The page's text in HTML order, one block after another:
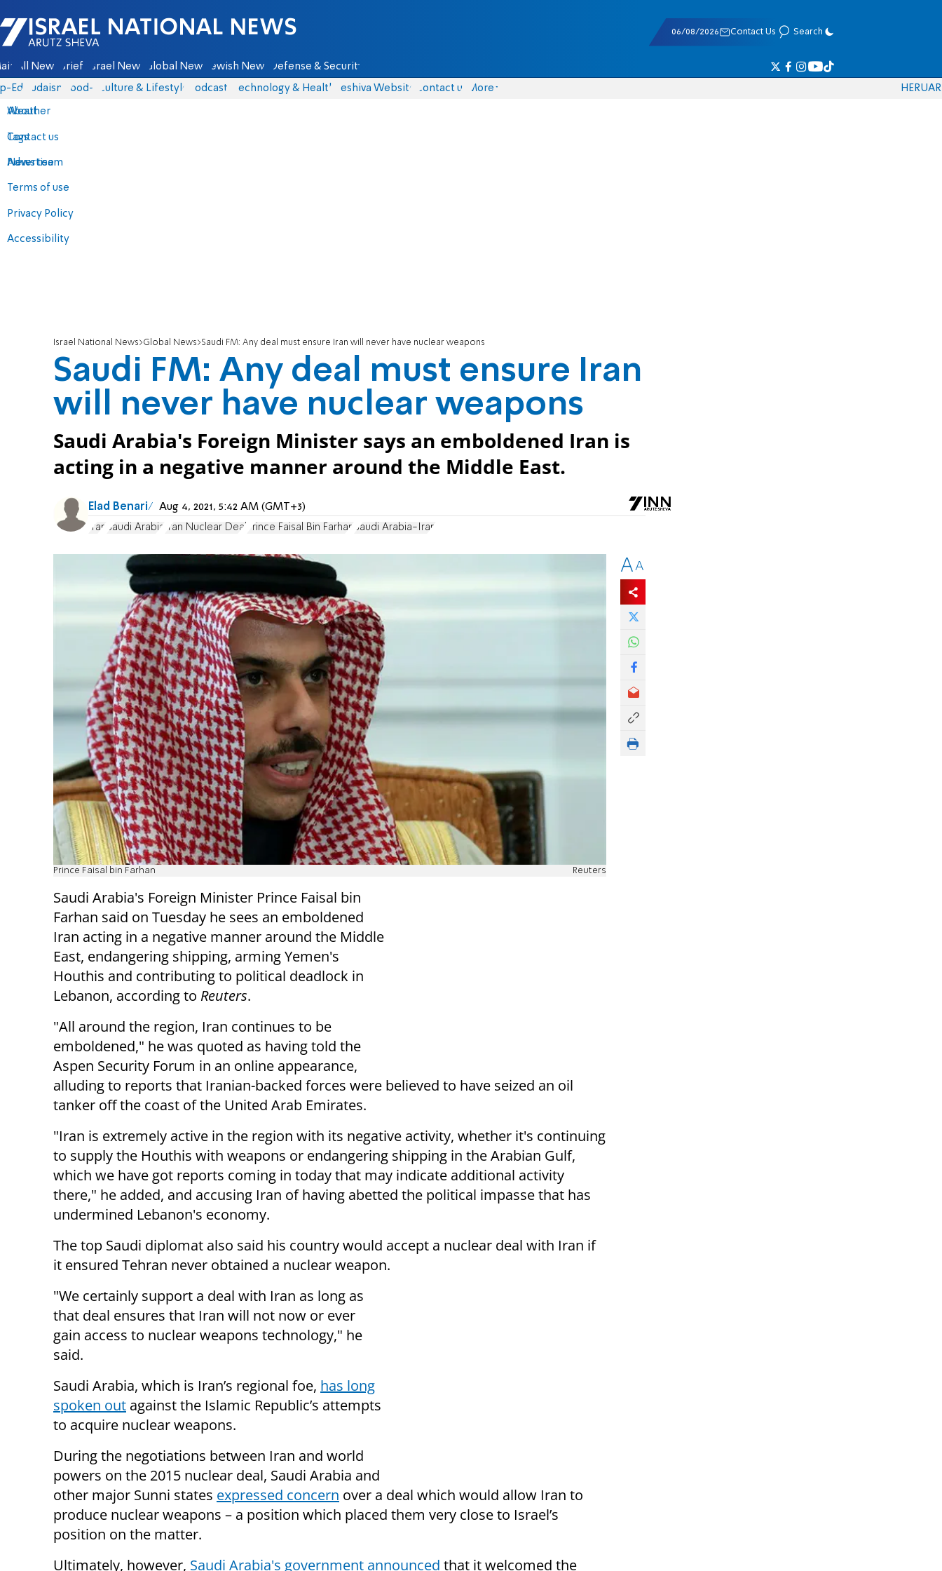
Israel National News - Arutz Sheva
06/08/2026 Contact Us Search
All News Briefs Israel News Global News Jewish News Defense & Security
Eds Judaism food-1 Culture & Lifestyle Podcasts Technology & Health Yeshiva Website Contact us
About
Contact us
Advertise
Terms of use
Privacy Policy
Accessibility
More
Weather
Tags
News team
HERUAR
Israel National News Global News Saudi FM: Any deal must ensure Iran will never have nuclear weapons
Saudi FM: Any deal must ensure Iran
will never have nuclear weapons
Saudi Arabia's Foreign Minister says an emboldened Iran is
acting in a negative manner around the Middle East.
Elad Benari Aug 4, 2021, 5:42 AM (GMT+3)
Iran Saudi Arabia Iran Nuclear Deal Prince Faisal Bin Farhan Saudi Arabia-Iran
Prince Faisal bin Farhan Reuters
Saudi Arabia's Foreign Minister Prince Faisal bin
Farhan said on Tuesday he sees an emboldened
Iran acting in a negative manner around the Middle
East, endangering shipping, arming Yemen's
Houthis and contributing to political deadlock in
Lebanon, according to Reuters.
"All around the region, Iran continues to be
emboldened," he was quoted as having told the
Aspen Security Forum in an online appearance,
alluding to reports that Iranian-backed forces were believed to have seized an oil
tanker off the coast of the United Arab Emirates.
"Iran is extremely active in the region with its negative activity, whether it's continuing
to supply the Houthis with weapons or endangering shipping in the Arabian Gulf,
which we have got reports coming in today that may indicate additional activity
there," he added, and accusing Iran of having abetted the political impasse that has
undermined Lebanon's economy.
The top Saudi diplomat also said his country would accept a nuclear deal with Iran if
it ensured Tehran never obtained a nuclear weapon.
"We certainly support a deal with Iran as long as
that deal ensures that Iran will not now or ever
gain access to nuclear weapons technology," he
said.
Saudi Arabia, which is Iran’s regional foe, has long
spoken out against the Islamic Republic’s attempts
to acquire nuclear weapons.
During the negotiations between Iran and world
powers on the 2015 nuclear deal, Saudi Arabia and
other major Sunni states expressed concern over a deal which would allow Iran to
produce nuclear weapons – a position which placed them very close to Israel’s
position on the matter.
Ultimately, however, Saudi Arabia's government announced that it welcomed the
AA